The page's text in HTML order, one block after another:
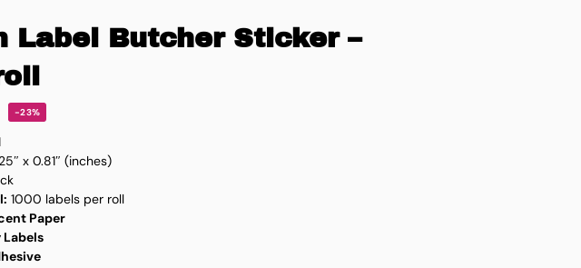
Label Butcher Sticker –
-23%
x 0.81″ (inches)
1000 labels per roll
Paper